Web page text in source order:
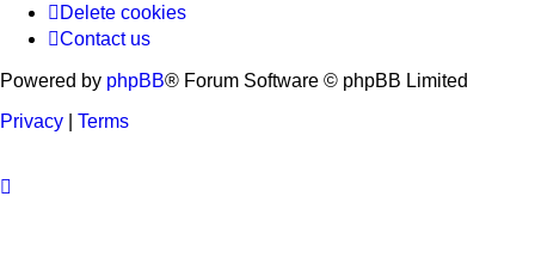
Delete cookies
Contact us
Powered by phpBB® Forum Software © phpBB Limited
Privacy
Terms